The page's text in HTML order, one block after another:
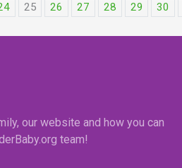
25 26 27 28 29 30
our website and how you can
team!